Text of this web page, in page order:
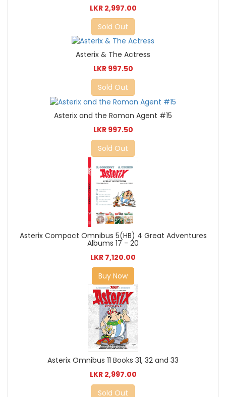
LKR 2,997.00
Sold Out
Asterix & The Actress
LKR 997.50
Sold Out
Asterix and the Roman Agent #15
LKR 997.50
Sold Out
Asterix Compact Omnibus 5(HB) 4 Great Adventures
Albums 17 - 20
LKR 7,120.00
Buy Now
Asterix Omnibus 11 Books 31, 32 and 33
LKR 2,997.00
Sold Out